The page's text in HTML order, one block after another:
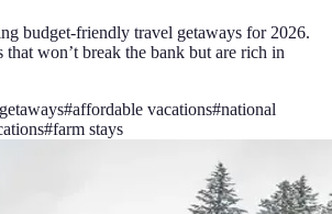
budget-friendly travel getaways for 2026.
won’t break the bank but are rich in
#affordable vacations#national
#farm stays